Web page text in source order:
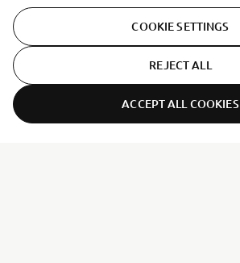
COOKIE SETTINGS
REJECT ALL
ACCEPT ALL COOKIES